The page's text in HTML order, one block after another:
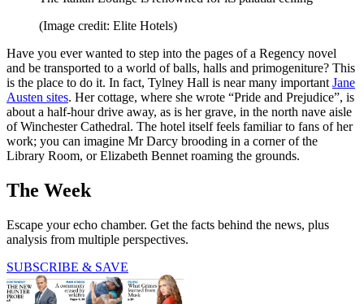
(Image credit: Elite Hotels)
Have you ever wanted to step into the pages of a Regency novel
and be transported to a world of balls, halls and primogeniture? This
is the place to do it. In fact, Tylney Hall is near many importantJane
Austen sites. Her cottage, where she wrote “Pride and Prejudice”, is
about a half-hour drive away, as is her grave, in the north nave aisle
of Winchester Cathedral. The hotel itself feels familiar to fans of her
work; you can imagine Mr Darcy brooding in a corner of the
Library Room, or Elizabeth Bennet roaming the grounds.
The Week
Escape your echo chamber. Get the facts behind the news, plus
analysis from multiple perspectives.
SUBSCRIBE & SAVE